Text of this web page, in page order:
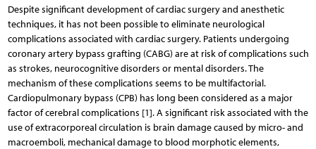
Despite significant development of cardiac surgery and anesthetic
techniques, it has not been possible to eliminate neurological
complications associated with cardiac surgery. Patients undergoing
coronary artery bypass grafting (CABG) are at risk of complications such
as strokes, neurocognitive disorders or mental disorders. The
mechanism of these complications seems to be multifactorial.
Cardiopulmonary bypass (CPB) has long been considered as a major
factor of cerebral complications [1]. A significant risk associated with the
use of extracorporeal circulation is brain damage caused by micro- and
macroemboli, mechanical damage to blood morphotic elements,